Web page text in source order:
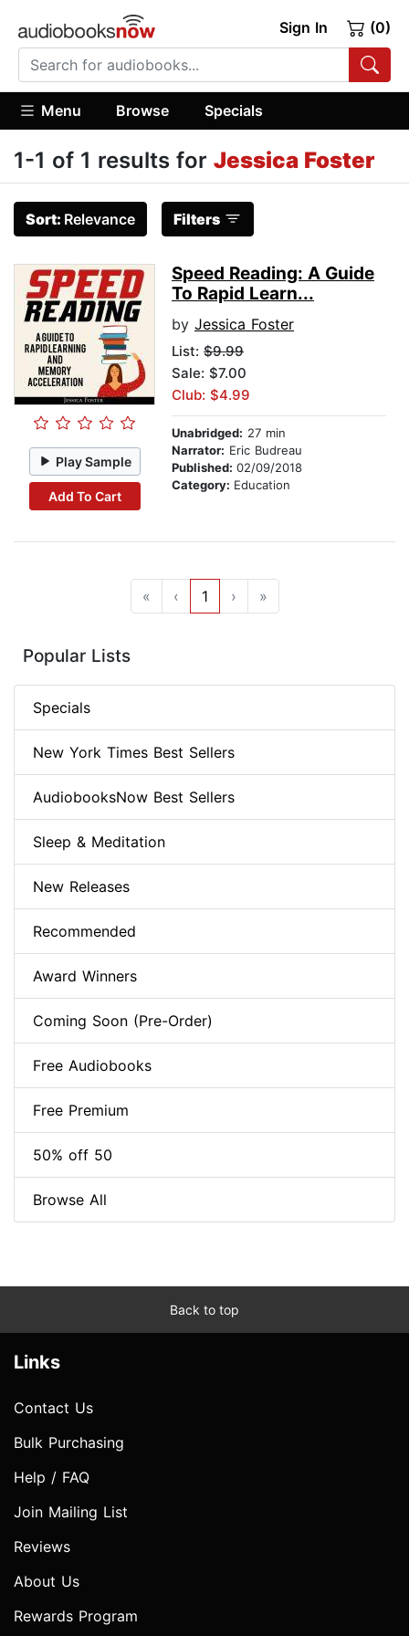
Sign In (0)
Menu Browse Specials
1-1 of 1 results for Jessica Foster
Sort: Relevance Filters
Play Sample
Add To Cart
Speed Reading: A Guide
To Rapid Learn...
by Jessica Foster
List: $9.99
Sale: $7.00
Club: $4.99
Unabridged: 27 min
Narrator: Eric Budreau
Published: 02/09/2018
Category: Education
« ‹ 1 › »
Popular Lists
Specials
New York Times Best Sellers
AudiobooksNow Best Sellers
Sleep & Meditation
New Releases
Recommended
Award Winners
Coming Soon (Pre-Order)
Free Audiobooks
Free Premium
50% off 50
Browse All
Back to top
Links
Contact Us
Bulk Purchasing
Help / FAQ
Join Mailing List
Reviews
About Us
Rewards Program